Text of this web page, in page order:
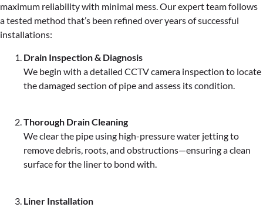
maximum reliability with minimal mess. Our expert team follows
a tested method that’s been refined over years of successful
installations:
Drain Inspection & Diagnosis
We begin with a detailed CCTV camera inspection to locate
the damaged section of pipe and assess its condition.
Thorough Drain Cleaning
We clear the pipe using high-pressure water jetting to
remove debris, roots, and obstructions—ensuring a clean
surface for the liner to bond with.
Liner Installation